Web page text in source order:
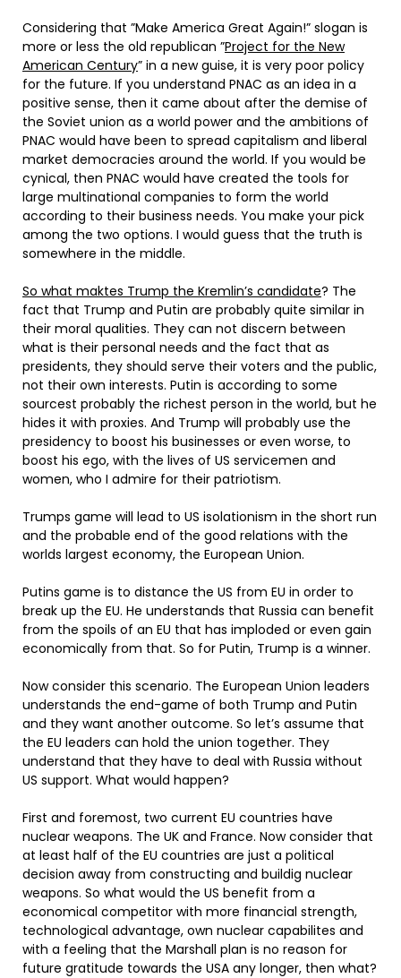
Considering that ”Make America Great Again!” slogan is
more or less the old republican ”Project for the New
American Century” in a new guise, it is very poor policy
for the future. If you understand PNAC as an idea in a
positive sense, then it came about after the demise of
the Soviet union as a world power and the ambitions of
PNAC would have been to spread capitalism and liberal
market democracies around the world. If you would be
cynical, then PNAC would have created the tools for
large multinational companies to form the world
according to their business needs. You make your pick
among the two options. I would guess that the truth is
somewhere in the middle.
So what maktes Trump the Kremlin’s candidate? The
fact that Trump and Putin are probably quite similar in
their moral qualities. They can not discern between
what is their personal needs and the fact that as
presidents, they should serve their voters and the public,
not their own interests. Putin is according to some
sourcest probably the richest person in the world, but he
hides it with proxies. And Trump will probably use the
presidency to boost his businesses or even worse, to
boost his ego, with the lives of US servicemen and
women, who I admire for their patriotism.
Trumps game will lead to US isolationism in the short run
and the probable end of the good relations with the
worlds largest economy, the European Union.
Putins game is to distance the US from EU in order to
break up the EU. He understands that Russia can benefit
from the spoils of an EU that has imploded or even gain
economically from that. So for Putin, Trump is a winner.
Now consider this scenario. The European Union leaders
understands the end-game of both Trump and Putin
and they want another outcome. So let’s assume that
the EU leaders can hold the union together. They
understand that they have to deal with Russia without
US support. What would happen?
First and foremost, two current EU countries have
nuclear weapons. The UK and France. Now consider that
at least half of the EU countries are just a political
decision away from constructing and buildig nuclear
weapons. So what would the US benefit from a
economical competitor with more financial strength,
technological advantage, own nuclear capabilites and
with a feeling that the Marshall plan is no reason for
future gratitude towards the USA any longer, then what?